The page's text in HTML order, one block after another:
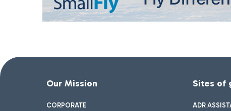
Our Mission
CORPORATE
Sites of
ADR